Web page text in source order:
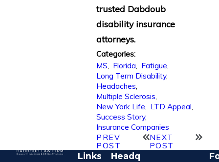
trusted Dabdoub
disability insurance
attorneys.
Categories:
MS, Florida, Fatigue,
Long Term Disability,
Headaches,
Multiple Sclerosis,
New York Life, LTD Appeal,
Success Story,
Insurance Companies
PREV
POST
NEXT
POST
Links
Headq